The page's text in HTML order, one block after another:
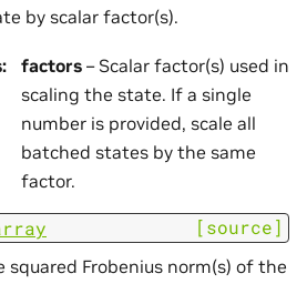
by scalar factor(s).
: factors – Scalar factor(s) used in
scaling the state. If a single
number is provided, scale all
batched states by the same
factor.
[source]
squared Frobenius norm(s) of the